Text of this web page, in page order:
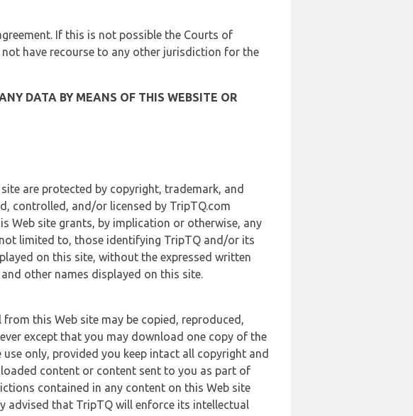
If this is not possible the Courts of
have recourse to any other jurisdiction for the
DATA BY MEANS OF THIS WEBSITE OR
are protected by copyright, trademark, and
controlled, and/or licensed by TripTQ.com
Web site grants, by implication or otherwise, any
limited to, those identifying TripTQ and/or its
on this site, without the expressed written
other names displayed on this site.
this Web site may be copied, reproduced,
except that you may download one copy of the
only, provided you keep intact all copyright and
content or content sent to you as part of
contained in any content on this Web site
advised that TripTQ will enforce its intellectual